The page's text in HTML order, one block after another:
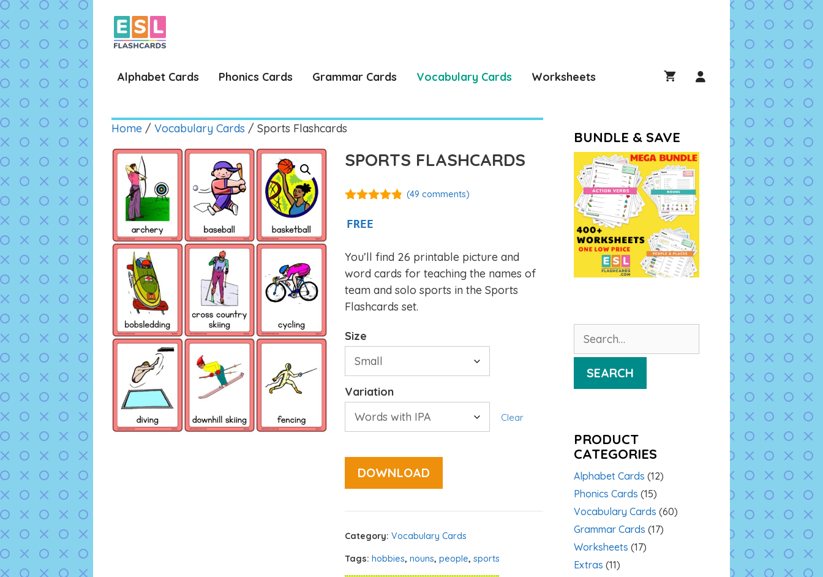
Skip
to
content
Alphabet Cards Phonics Cards Grammar Cards Vocabulary Cards Worksheets
Home / Vocabulary Cards / Sports Flashcards
SPORTS FLASHCARDS
5
(49 comments)
FREE
You’ll find 26 printable picture and
word cards for teaching the names of
team and solo sports in the Sports
Flashcards set.
Size
Variation
Clear
DOWNLOAD
Category: Vocabulary Cards
Tags: hobbies, nouns, people, sports
BUNDLE & SAVE
for:
SEARCH
PRODUCT
CATEGORIES
Alphabet Cards (12)
Phonics Cards (15)
Vocabulary Cards (60)
Grammar Cards (17)
Worksheets (17)
Extras (11)